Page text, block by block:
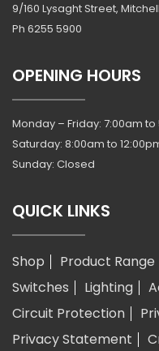
9/160 Lysaght Street, Mitchell
Ph 6255 5900
OPENING HOURS
Monday – Friday: 7:00am to
Saturday: 8:00am to
Sunday: Closed
QUICK LINKS
Shop Product Range
Switches
Lighting
Circuit Protection
Privacy Statement